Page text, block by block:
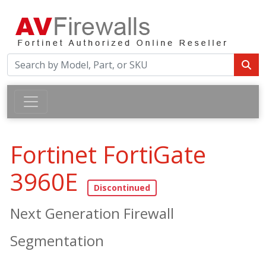
Fortinet FortiGate
3960E
Next Generation Firewall
Segmentation